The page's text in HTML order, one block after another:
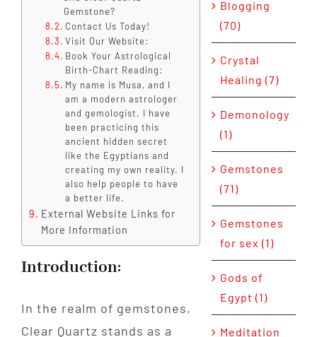
Gemstone?
Contact Us Today!
Visit Our Website:
Book Your Astrological
Birth-Chart Reading:
My name is Musa, and I
am a modern astrologer
and gemologist. I have
been practicing this
ancient hidden secret
like the Egyptians and
creating my own reality. I
also help people to have
a better life.
External Website Links for
More Information
Introduction:
In the realm of gemstones,
Clear Quartz stands as a
Blogging
(70)
Crystal
Healing (7)
Demonology
(1)
Gemstones
(71)
Gemstones
for sex (1)
Gods of
Egypt (1)
Meditation